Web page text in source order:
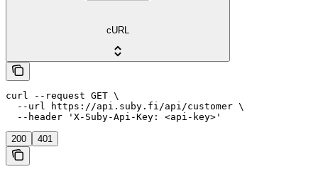
cURL
curl --request GET \
  --url https://api.suby.fi/api/customer \
  --header 'X-Suby-Api-Key: <api-key>'
200 401